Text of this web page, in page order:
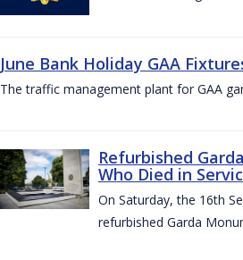
June Bank Holiday GAA
The traffic management plant for GAA
Refurbished
Who Died in
On Saturday, the 16th
refurbished Garda